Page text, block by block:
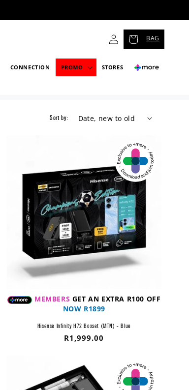
CONNECTION PROMO STORES
Log
in
BAG
Sort by:
MEMBERS GET AN EXTRA R100 OFF
NOW R1899
Hisense Infinity H72 Boxset (MTN) - Blue
Regular
R1,999.00